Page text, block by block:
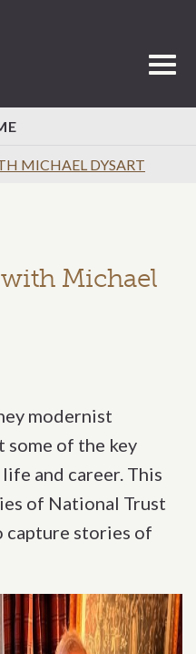
MICHAEL DYSART
Michael
modernist
some of the key
and career. This
of National Trust
capture stories of